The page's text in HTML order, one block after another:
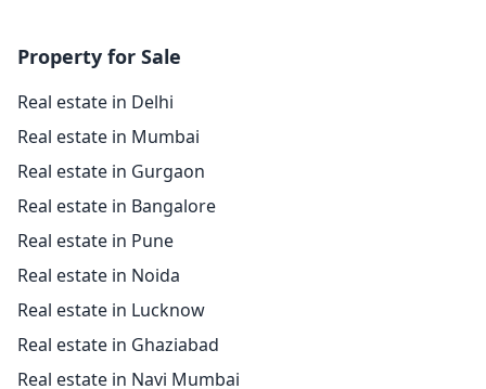
Property for Sale
Real estate in Delhi
Real estate in Mumbai
Real estate in Gurgaon
Real estate in Bangalore
Real estate in Pune
Real estate in Noida
Real estate in Lucknow
Real estate in Ghaziabad
Real estate in Navi Mumbai